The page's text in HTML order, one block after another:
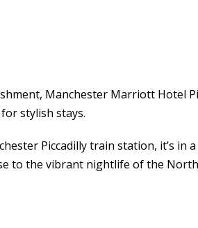
Manchester Marriott Hotel
stylish stays.
Piccadilly train station, it’s in
to the vibrant nightlife of the